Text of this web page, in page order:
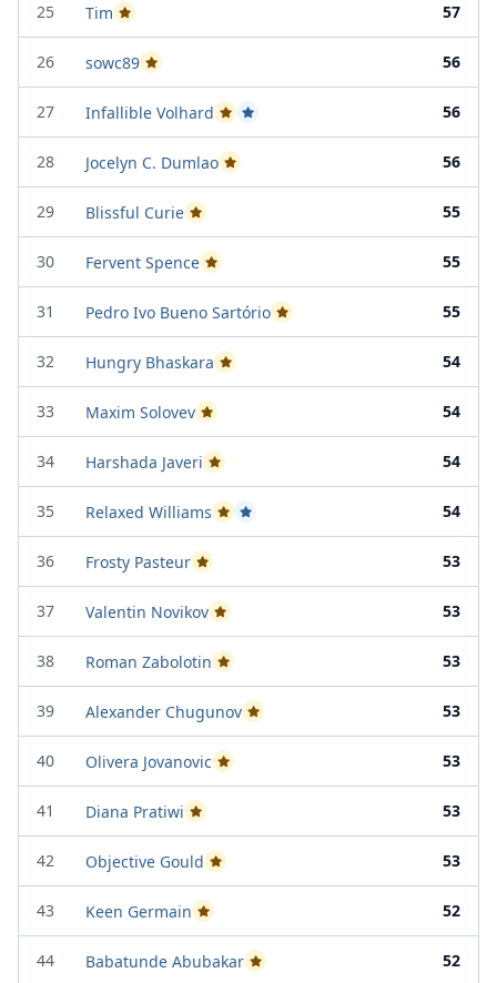
25 Tim Passed Project Attempt 2 57
26 sowc89 Passed Project Attempt 1 56
27 Infallible Volhard Passed Project Attempt 1
Passed Project Attempt 2 56
28 Jocelyn C. Dumlao Passed Project Attempt 2 56
29 Blissful Curie Passed Project Attempt 2 55
30 Fervent Spence Passed Project Attempt 1 55
31 Pedro Ivo Bueno Sartório Passed Project Attempt 1 55
32 Hungry Bhaskara Passed Project Attempt 1 54
33 Maxim Solovev Passed Project Attempt 2 54
34 Harshada Javeri Passed Project Attempt 1 54
35 Relaxed Williams Passed Project Attempt 1
Passed Project Attempt 2 54
36 Frosty Pasteur Passed Project Attempt 1 53
37 Valentin Novikov Passed Project Attempt 1 53
38 Roman Zabolotin Passed Project Attempt 2 53
39 Alexander Chugunov Passed Project Attempt 2 53
40 Olivera Jovanovic Passed Project Attempt 1 53
41 Diana Pratiwi Passed Project Attempt 1 53
42 Objective Gould Passed Project Attempt 2 53
43 Keen Germain Passed Project Attempt 1 52
44 Babatunde Abubakar Passed Project Attempt 1 52